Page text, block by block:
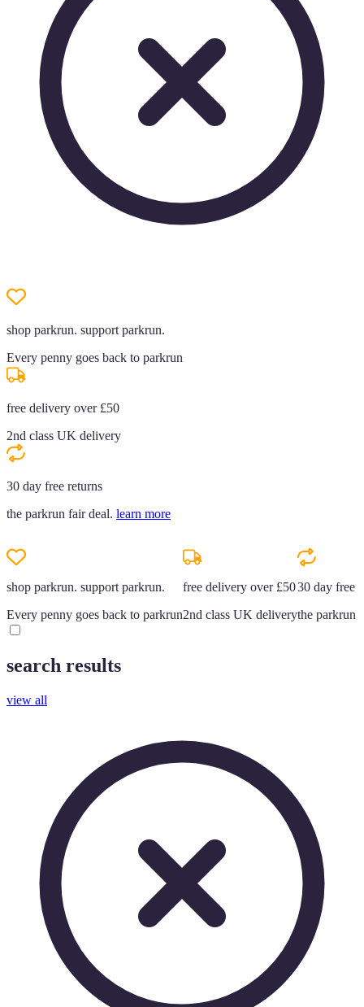
shop parkrun. support parkrun.
Every penny goes back to parkrun
free delivery over £50
2nd class UK delivery
30 day free returns
the parkrun fair deal. learn more
shop parkrun. support parkrun.
Every penny goes back to parkrun
free delivery over £50
2nd class UK delivery
30 day free
the parkrun
search results
view all